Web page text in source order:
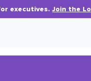
executives.Join the